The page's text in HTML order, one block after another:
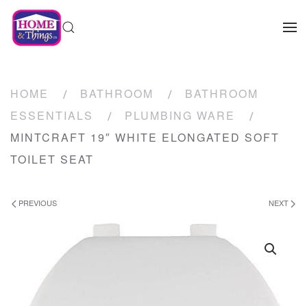
HOME BATHROOM
BATHROOM
ESSENTIALS
PLUMBING WARE
MINTCRAFT 19″ WHITE ELONGATED SOFT
TOILET SEAT
PREVIOUS NEXT